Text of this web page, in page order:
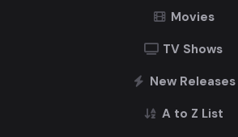
Movies
TV Shows
New Releases
A to Z List